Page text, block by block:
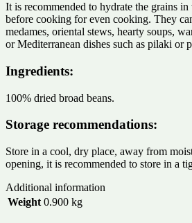
It is recommended to hydrate the grains
before cooking for even cooking. They
medames, oriental stews, hearty soups,
or Mediterranean dishes such as pilaki or
Ingredients:
100% dried broad beans.
Storage recommendations:
Store in a cool, dry place, away from
opening, it is recommended to store in a
Additional information
Weight 0.900 kg